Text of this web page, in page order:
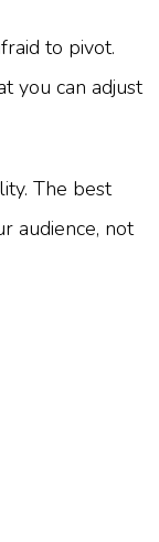
to pivot.
you can adjust
The best
audience, not